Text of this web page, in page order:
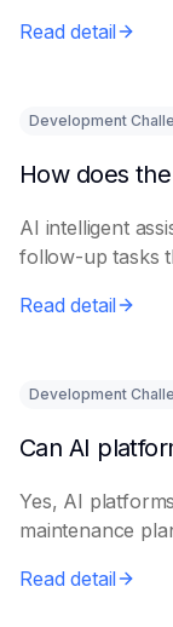
Read detail
Development
AI intelligent
follow-up tasks
Read detail
Development
Yes, AI
maintenance
Read detail